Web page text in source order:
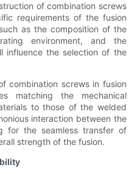
of combination screws
requirements of the fusion
as the composition of the
environment, and the
influence the selection of the
combination screws in fusion
matching the mechanical
to those of the welded
interaction between the
for the seamless transfer of
strength of the fusion.